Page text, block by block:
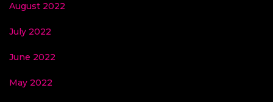
August 2022
July 2022
June 2022
May 2022